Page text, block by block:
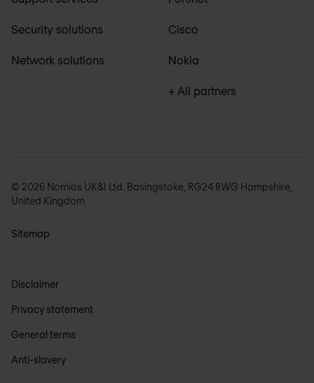
Security solutions
Network solutions
Cisco
Nokia
+ All partners
© 2026 Nomios UK&I Ltd. Basingstoke, RG24 8WG Hampshire,
United Kingdom
Sitemap
Disclaimer
Privacy statement
General terms
Anti-slavery